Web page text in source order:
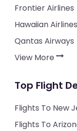
Frontier Airlines
Hawaiian Airlines
Qantas Airways
View More
Top Flight
Flights To New
Flights To